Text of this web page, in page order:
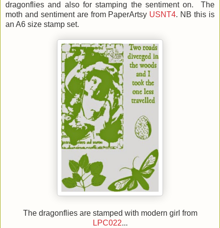
dragonflies and also for stamping the sentiment on. The
moth and sentiment are from PaperArtsy USNT4. NB this is
an A6 size stamp set.
The dragonflies are stamped with modern girl from
LPC022...